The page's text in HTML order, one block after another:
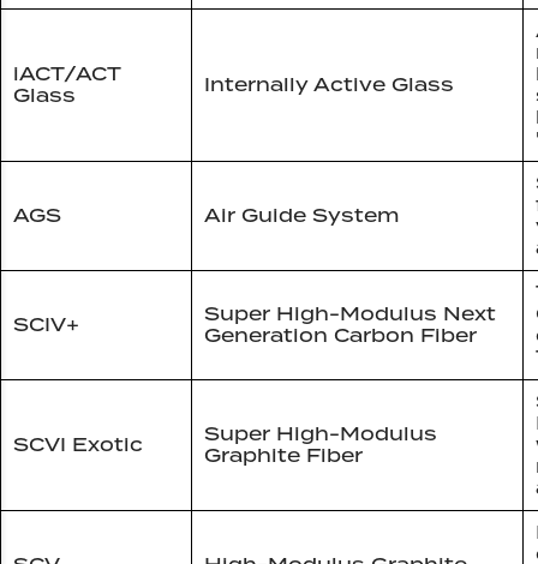
iACT/ACT
Glass
Internally Active Glass
AGS Air Guide System
SCIV+
Super High-Modulus Next
Generation Carbon Fiber
SCVI Exotic
Super High-Modulus
Graphite Fiber